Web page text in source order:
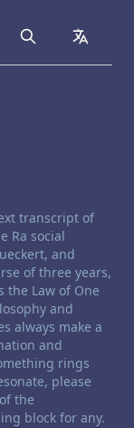
Search
transcript of
Ra social
and
of three years,
the Law of One
and
always make a
and
rings
please
the
block for any.